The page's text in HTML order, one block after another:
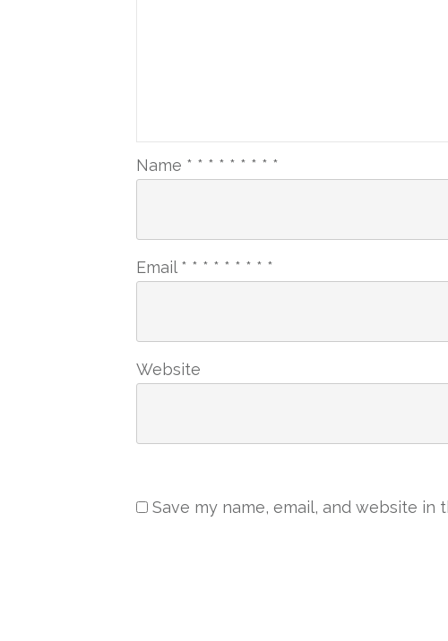
Name * * * * * * * * *
Email * * * * * * * * *
Website
Save my name, email, and website